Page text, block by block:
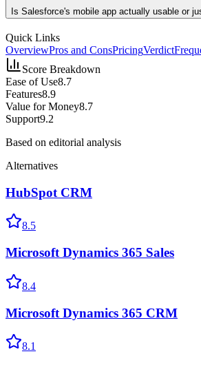
Is Salesforce's mobile app actually usable or
Quick Links
OverviewPros and ConsPricingVerdict
Score Breakdown
Ease of Use8.7
Features8.9
Value for Money8.7
Support9.2
Based on editorial analysis
Alternatives
HubSpot CRM
8.5
Microsoft Dynamics 365 Sales
8.4
Microsoft Dynamics 365 CRM
8.1